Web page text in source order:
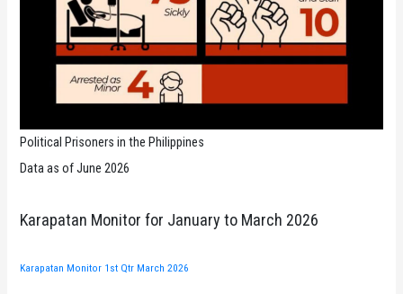
Political Prisoners in the Philippines
Data as of June 2026
Karapatan Monitor for January to March 2026
Karapatan Monitor 1st Qtr March 2026